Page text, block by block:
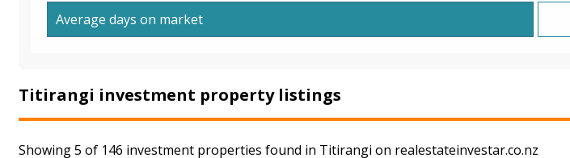
Average days on market
Titirangi investment property listings
Showing 5 of 146 investment properties found in Titirangi on realestateinvestar.co.nz